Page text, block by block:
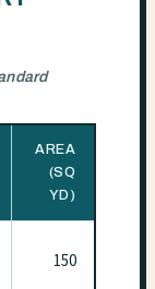
AREA
(SQ
YD)
150